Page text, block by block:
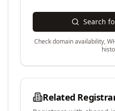
Search
Check domain availability,
Related